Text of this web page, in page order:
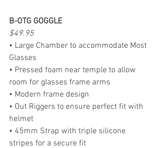
B-OTG GOGGLE
$49.95
• Large Chamber to accommodate Most
Glasses
• Pressed foam near temple to allow
room for glasses frame arms
• Modern frame design
• Out Riggers to ensure perfect fit with
helmet
• 45mm Strap with triple silicone
stripes for a secure fit